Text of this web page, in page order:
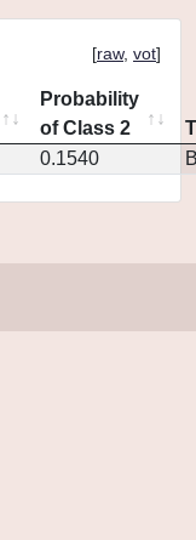
[raw, vot]
Probability
of Class 2
0.1540